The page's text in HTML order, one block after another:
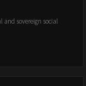
and sovereign social